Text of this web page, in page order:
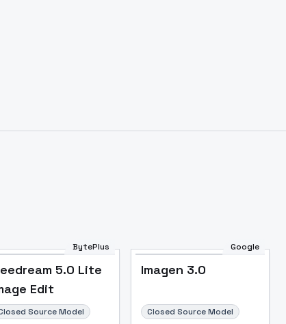
BytePlus
5.0 Lite
Edit
Source Model
Google
Imagen 3.0
Closed Source Model